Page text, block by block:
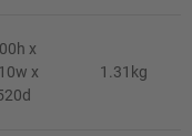
x
x
1.31kg